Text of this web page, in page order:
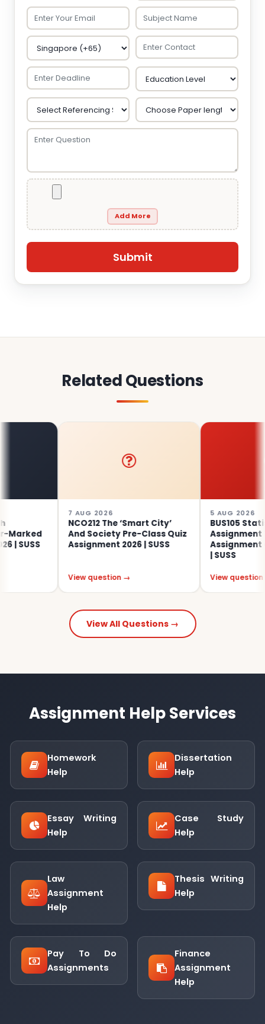
Add More
Related Questions
7 AUG 2026
NCO212 The ‘Smart City’
And Society Pre-Class Quiz
Assignment 2026 | SUSS
View question →
5 AUG 2026
BUS105 Statistics
Assignment
Assignment
| SUSS
View question →
View All Questions →
Assignment Help Services
Homework
Help
Dissertation
Help
Essay Writing
Help
Case Study
Help
Law
Assignment
Help
Thesis Writing
Help
Pay To Do
Assignments
Finance
Assignment
Help